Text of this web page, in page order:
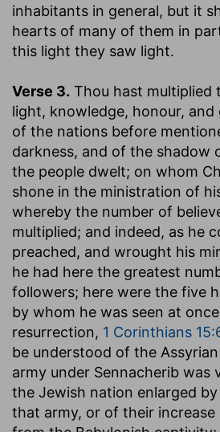
inhabitants in general, but it
hearts of many of them in
this light they saw light.
Verse 3. Thou hast multiplied
light, knowledge, honour, and
of the nations before
darkness, and of the shadow
the people dwelt; on whom
shone in the ministration of
whereby the number of
multiplied; and indeed, as he
preached, and wrought his
he had here the greatest
followers; here were the five
by whom he was seen at
resurrection, 1 Corinthians
be understood of the
army under Sennacherib was
the Jewish nation enlarged
that army, or of their